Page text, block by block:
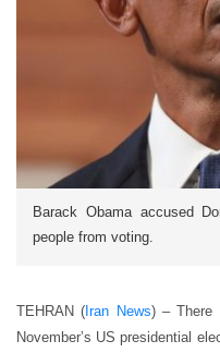
Barack Obama accused
people from voting.
TEHRAN ( Iran News) – There
November’s US presidential